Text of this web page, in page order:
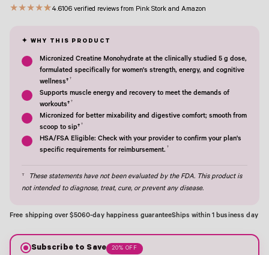
★★★★★4.6106 verified reviews from Pink Stork and Amazon
Micronized Creatine Monohydrate at the clinically studied 5 g dose,
formulated specifically for women's strength, energy, and cognitive
wellness††
Supports muscle energy and recovery to meet the demands of
workouts††
Micronized for better mixability and digestive comfort; smooth from
scoop to sip††
HSA/FSA Eligible: Check with your provider to confirm your plan's
specific requirements for reimbursement. †
†
These statements have not been evaluated by the FDA. This product is
not intended to diagnose, treat, cure, or prevent any disease.
Free shipping over $5060-day happiness guaranteeShips within 1 business day
Subscribe to Save 20% OFF